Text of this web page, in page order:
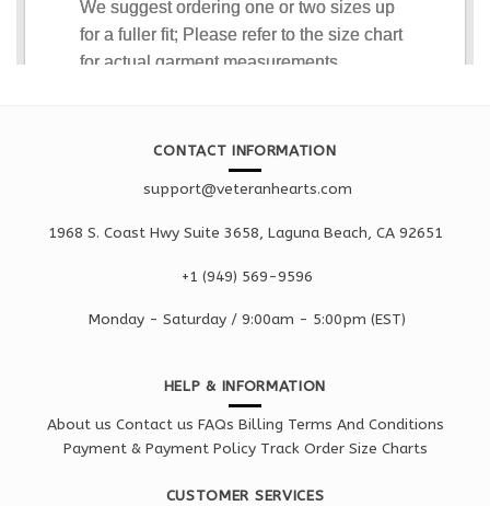
CONTACT INFORMATION
support@veteranhearts.com
1968 S. Coast Hwy Suite 3658, Laguna Beach, CA 92651
+1 ‪(949) 569-9596
Monday - Saturday / 9:00am - 5:00pm (EST)
HELP & INFORMATION
About us Contact us FAQs Billing Terms And Conditions
Payment & Payment Policy Track Order Size Charts
CUSTOMER SERVICES